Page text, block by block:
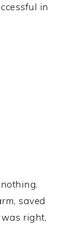
in
saved
right,